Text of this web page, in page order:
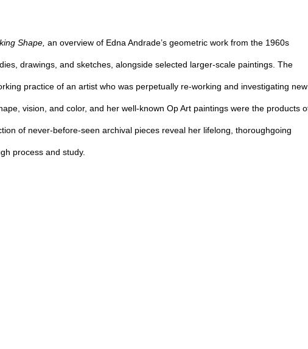
Shape, an overview of Edna Andrade’s geometric work from the 1960s
drawings, and sketches, alongside selected larger-scale paintings. The
practice of an artist who was perpetually re-working and investigating new
vision, and color, and her well-known Op Art paintings were the products
of never-before-seen archival pieces reveal her lifelong, thoroughgoing
process and study.